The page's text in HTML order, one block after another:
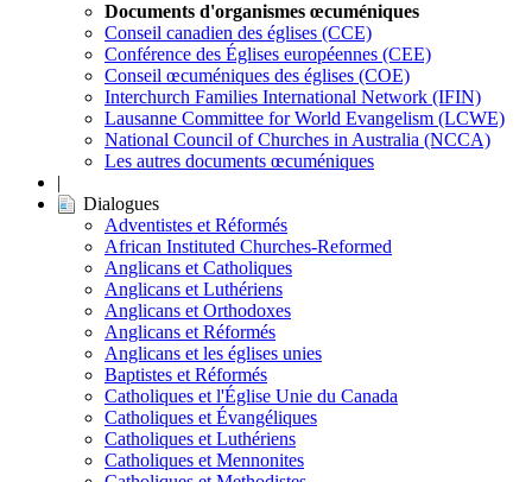
Documents d'organismes œcuméniques
Conseil canadien des églises (CCE)
Conférence des Églises européennes (CEE)
Conseil œcuméniques des églises (COE)
Interchurch Families International Network (IFIN)
Lausanne Committee for World Evangelism (LCWE)
National Council of Churches in Australia (NCCA)
Les autres documents œcuméniques
|
Dialogues
Adventistes et Réformés
African Instituted Churches-Reformed
Anglicans et Catholiques
Anglicans et Luthériens
Anglicans et Orthodoxes
Anglicans et Réformés
Anglicans et les églises unies
Baptistes et Réformés
Catholiques et l'Église Unie du Canada
Catholiques et Évangéliques
Catholiques et Luthériens
Catholiques et Mennonites